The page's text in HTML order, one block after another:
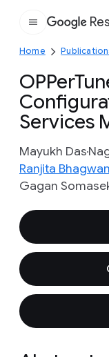
Home
Services
Mayukh Das
Ranjita Bhagwan
Gagan